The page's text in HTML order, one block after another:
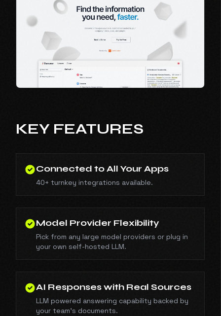
KEY FEATURES
Connected to All Your Apps
40+ turnkey integrations available.
Model Provider Flexibility
Pick from any large model providers or plug in
your own self-hosted LLM.
AI Responses with Real Sources
LLM powered answering capability backed by
your team's documents.